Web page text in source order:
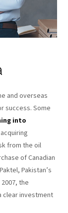
and overseas
success. Some
into
from the oil
of Canadian
Pakistan’s
the
clear investment